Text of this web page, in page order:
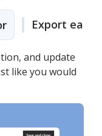
Export easily
and update
like you would